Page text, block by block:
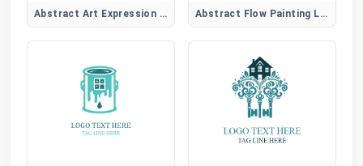
Abstract Art Expression Logo Abstract Flow Painting Logo